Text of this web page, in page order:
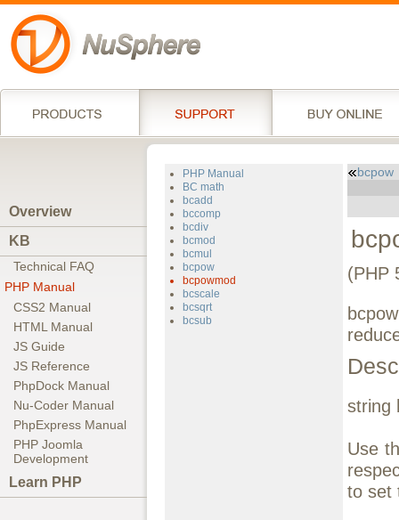
Overview
KB
Technical FAQ
PHP Manual
CSS2 Manual
HTML Manual
JS Guide
JS Reference
PhpDock Manual
Nu-Coder Manual
PhpExpress Manual
PHP Joomla
Development
Learn PHP
PHP Manual
BC math
bcadd
bccomp
bcdiv
bcmod
bcmul
bcpow
bcpowmod
bcscale
bcsqrt
bcsub
bcpow
(PHP
string
Use
to set